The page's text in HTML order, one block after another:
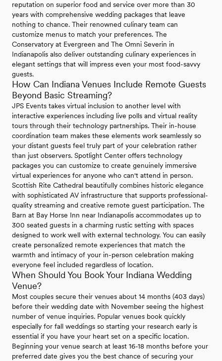
reputation on superior food and service over more than 30
years with comprehensive wedding packages that leave
nothing to chance. Their renowned culinary team can
customize menus to match your preferences. The
Conservatory at Evergreen and The Omni Severin in
Indianapolis also deliver outstanding culinary experiences in
elegant settings that will impress even your most food-savvy
guests.
How Can Indiana Venues Include Remote Guests
Beyond Basic Streaming?
JPS Events takes virtual inclusion to another level with
interactive experiences including live polls and virtual reality
tours through their technology partnerships. Their in-house
coordination team makes these elements work seamlessly so
your distant guests feel truly part of your celebration rather
than just observers. Spotlight Center offers technology
packages you can customize to create genuinely immersive
virtual experiences for anyone who can't attend in person.
Scottish Rite Cathedral beautifully combines historic elegance
with sophisticated AV infrastructure that supports professional-
quality streaming and creative remote guest participation. The
Barn at Bay Horse Inn near Indianapolis accommodates up to
300 seated guests in a charming rustic setting with spaces
designed to work well with external technology. You can easily
create personalized remote experiences that match the
warmth and intimacy of your in-person celebration making
everyone feel included regardless of location.
When Should You Book Your Indiana Wedding
Venue?
Most couples secure their venues about 14 months (403 days)
before their wedding date with November seeing the highest
number of venue inquiries. Popular venues book quickly
especially for fall weddings so starting your research early is
essential if you have your heart set on a specific location.
Beginning your venue search at least 16-18 months before your
preferred date gives you the best chance of securing your